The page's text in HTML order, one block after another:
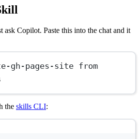
ask Copilot. Paste this into the chat and it
gh-pages-site from
the skills CLI: